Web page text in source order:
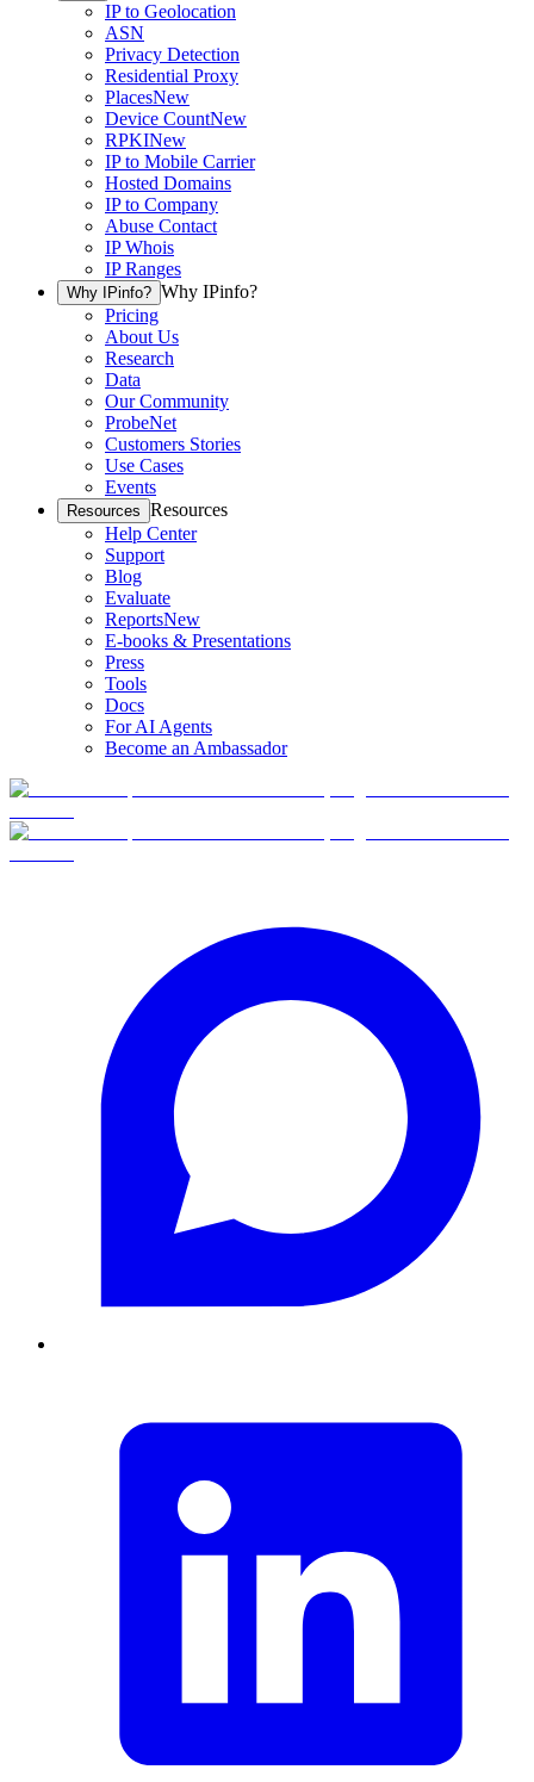
IP to Geolocation
ASN
Privacy Detection
Residential Proxy
PlacesNew
Device CountNew
RPKINew
IP to Mobile Carrier
Hosted Domains
IP to Company
Abuse Contact
IP Whois
IP Ranges
Why IPinfo? Why IPinfo?
Pricing
About Us
Research
Data
Our Community
ProbeNet
Customers Stories
Use Cases
Events
Resources Resources
Help Center
Support
Blog
Evaluate
ReportsNew
E-books & Presentations
Press
Tools
Docs
For AI Agents
Become an Ambassador